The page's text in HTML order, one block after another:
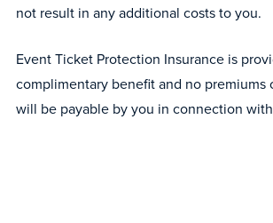
not result in any additional costs to you.
Event Ticket Protection Insurance is
complimentary benefit and no premiums
will be payable by you in connection